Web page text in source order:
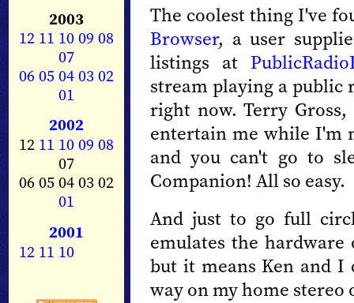
2003
12 11 1009 08
07
0605040302
01
2002
12 11 1009 08
07
06 05 04 03 02
01
2001
12 11 10
The coolest thing I've
Browser, a user
listings at
stream playing a
right now. Terry
entertain me while I'm
and you can't go to
Companion! All so easy.
And just to go full
emulates the hardware
but it means Ken and I
way on my home stereo